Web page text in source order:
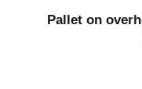
Pallet on